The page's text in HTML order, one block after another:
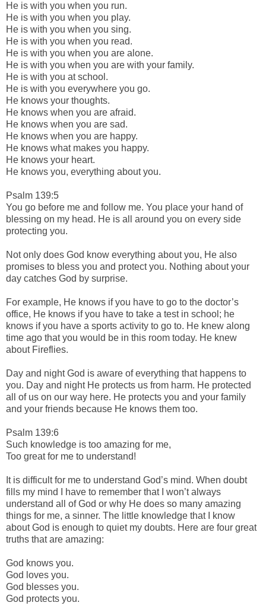
He is with you when you run.
He is with you when you play.
He is with you when you sing.
He is with you when you read.
He is with you when you are alone.
He is with you when you are with your family.
He is with you at school.
He is with you everywhere you go.
He knows your thoughts.
He knows when you are afraid.
He knows when you are sad.
He knows when you are happy.
He knows what makes you happy.
He knows your heart.
He knows you, everything about you.
Psalm 139:5
You go before me and follow me. You place your hand of
blessing on my head. He is all around you on every side
protecting you.
Not only does God know everything about you, He also
promises to bless you and protect you. Nothing about your
day catches God by surprise.
For example, He knows if you have to go to the doctor’s
office, He knows if you have to take a test in school; he
knows if you have a sports activity to go to. He knew along
time ago that you would be in this room today. He knew
about Fireflies.
Day and night God is aware of everything that happens to
you. Day and night He protects us from harm. He protected
all of us on our way here. He protects you and your family
and your friends because He knows them too.
Psalm 139:6
Such knowledge is too amazing for me,
Too great for me to understand!
It is difficult for me to understand God’s mind. When doubt
fills my mind I have to remember that I won’t always
understand all of God or why He does so many amazing
things for me, a sinner. The little knowledge that I know
about God is enough to quiet my doubts. Here are four great
truths that are amazing:
God knows you.
God loves you.
God blesses you.
God protects you.